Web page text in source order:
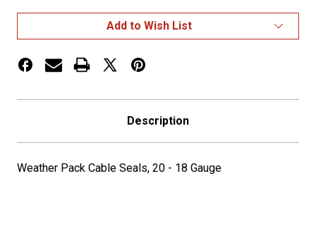
22-
18
GA,
OE#
22-
18
GA,
Add to Wish List
Description
Weather Pack Cable Seals, 20 - 18 Gauge